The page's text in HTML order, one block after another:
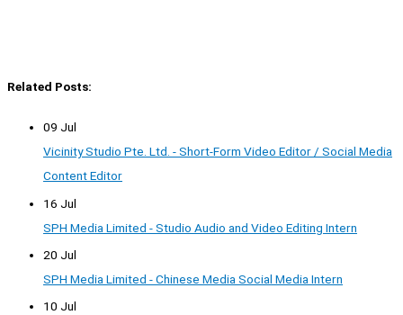
Related Posts:
09 Jul
Vicinity Studio Pte. Ltd. - Short-Form Video Editor / Social Media
Content Editor
16 Jul
SPH Media Limited - Studio Audio and Video Editing Intern
20 Jul
SPH Media Limited - Chinese Media Social Media Intern
10 Jul